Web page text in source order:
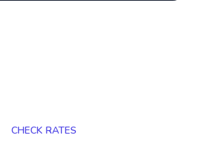
CHECK RATES